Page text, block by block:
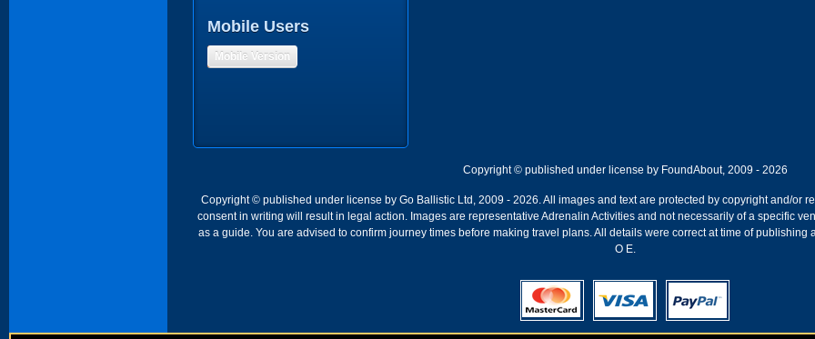
Mobile Users
Mobile Version
Copyright © published under license by FoundAbout, 2009 - 2026
Copyright © published under license by Go Ballistic Ltd, 2009 - 2026. All images and text are protected by copyright and/or
consent in writing will result in legal action. Images are representative Adrenalin Activities and not necessarily of a specific
as a guide. You are advised to confirm journey times before making travel plans. All details were correct at time of publishing
O E.